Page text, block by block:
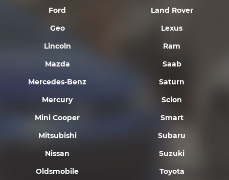
Ford
Geo
Land Rover
Lexus
Lincoln
Mazda
Mercedes-Benz
Mercury
Mini Cooper
Mitsubishi
Nissan
Oldsmobile
Ram
Saab
Saturn
Scion
Smart
Subaru
Suzuki
Toyota